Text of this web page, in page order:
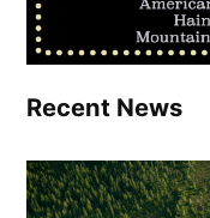
Recent News